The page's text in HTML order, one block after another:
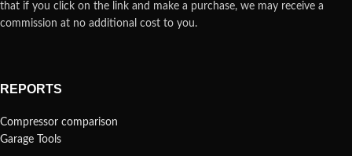
that if you click on the link and make a purchase, we may receive a
commission at no additional cost to you.
REPORTS
Compressor comparison
Garage Tools